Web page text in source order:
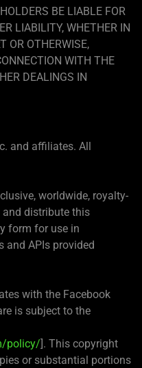
BE LIABLE FOR
LIABILITY, WHETHER IN
OR OTHERWISE,
WITH THE
DEALINGS IN
and affiliates. All
worldwide, royalty-
and distribute this
form for use in
and APIs provided
with the Facebook
is subject to the
policy/]. This copyright
or substantial portions